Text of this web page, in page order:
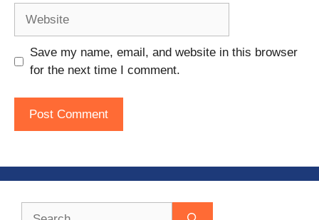
Save my name, email, and website in this browser
for the next time I comment.